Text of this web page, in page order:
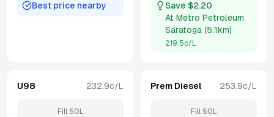
Best price nearby Save $2.20
At Metro Petroleum
Saratoga (5.1km)
219.5c/L
U98 232.9c/L
Fill 50 L
Prem Diesel 253.9c/L
Fill 50 L